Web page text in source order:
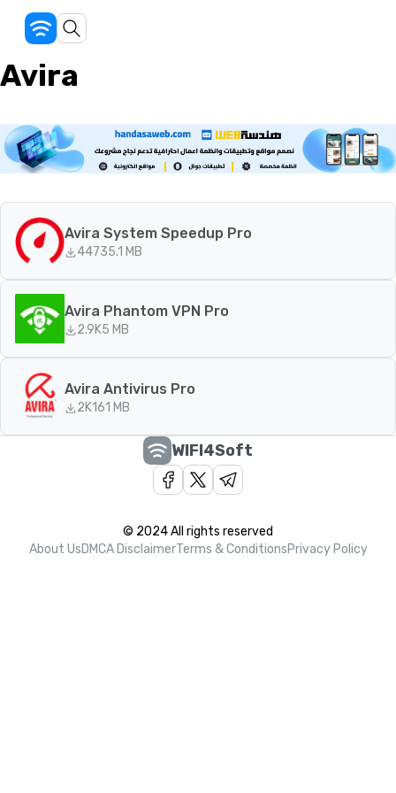
Avira
Avira System Speedup Pro
44735.1 MB
Avira Phantom VPN Pro
2.9K5 MB
Avira Antivirus Pro
2K161 MB
WIFI4Soft
© 2024 All rights reserved
About UsDMCA DisclaimerTerms & ConditionsPrivacy Policy